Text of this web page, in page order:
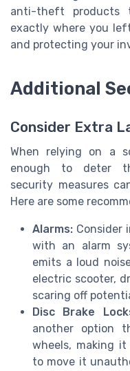
anti-theft products
exactly where you
and protecting your
Additional
Consider Extra
When relying on a
enough to deter
security measures
Here are some
Alarms: Consider
with an alarm
emits a loud
electric scooter,
scaring off
Disc Brake
another option
wheels, making
to move it